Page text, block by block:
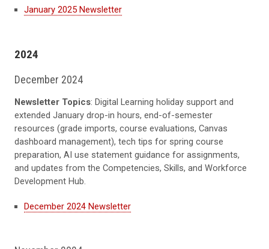
January 2025 Newsletter
2024
December 2024
Newsletter Topics: Digital Learning holiday support and
extended January drop-in hours, end-of-semester
resources (grade imports, course evaluations, Canvas
dashboard management), tech tips for spring course
preparation, AI use statement guidance for assignments,
and updates from the Competencies, Skills, and Workforce
Development Hub.
December 2024 Newsletter